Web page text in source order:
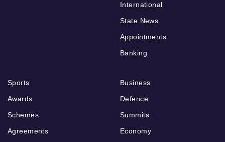
International
State News
Appointments
Banking
Sports
Awards
Schemes
Agreements
Business
Defence
Summits
Economy